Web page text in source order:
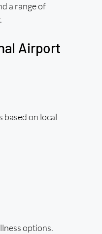
a range of
Airport
based on local
options.